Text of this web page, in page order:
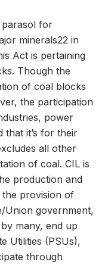
parasol for
minerals22 in
Act is pertaining
Though the
of coal blocks
the participation
power
that it’s for their
all other
of coal. CIL is
production and
provision of
Union government,
many, end up
Utilities (PSUs),
through